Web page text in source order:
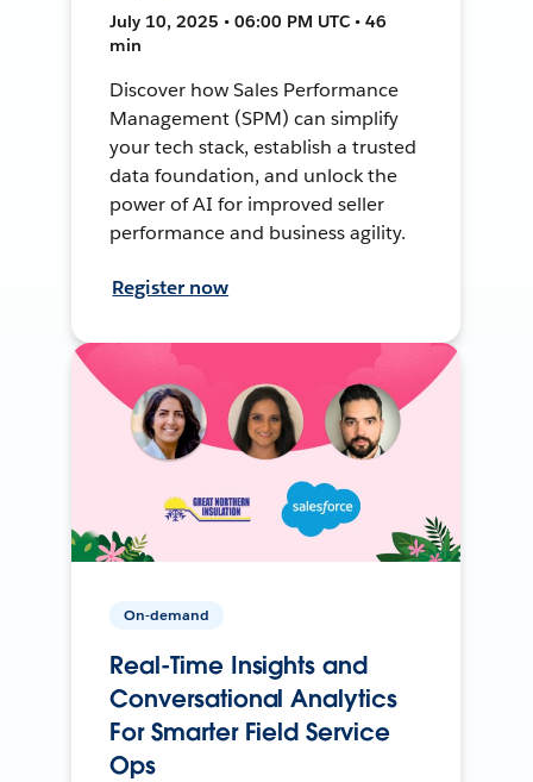
July 10, 2025 • 06:00 PM UTC • 46
min
Discover how Sales Performance
Management (SPM) can simplify
your tech stack, establish a trusted
data foundation, and unlock the
power of AI for improved seller
performance and business agility.
Register now
On-demand
Real-Time Insights and
Conversational Analytics
For Smarter Field Service
Ops